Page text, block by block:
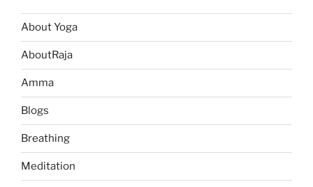
About Yoga
AboutRaja
Amma
Blogs
Breathing
Meditation